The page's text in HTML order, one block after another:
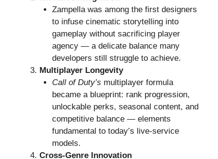
Zampella was among the first designers
to infuse cinematic storytelling into
gameplay without sacrificing player
agency — a delicate balance many
developers still struggle to achieve.
Multiplayer Longevity
Call of Duty’s multiplayer formula
became a blueprint: rank progression,
unlockable perks, seasonal content, and
competitive balance — elements
fundamental to today’s live-service
models.
Cross-Genre Innovation